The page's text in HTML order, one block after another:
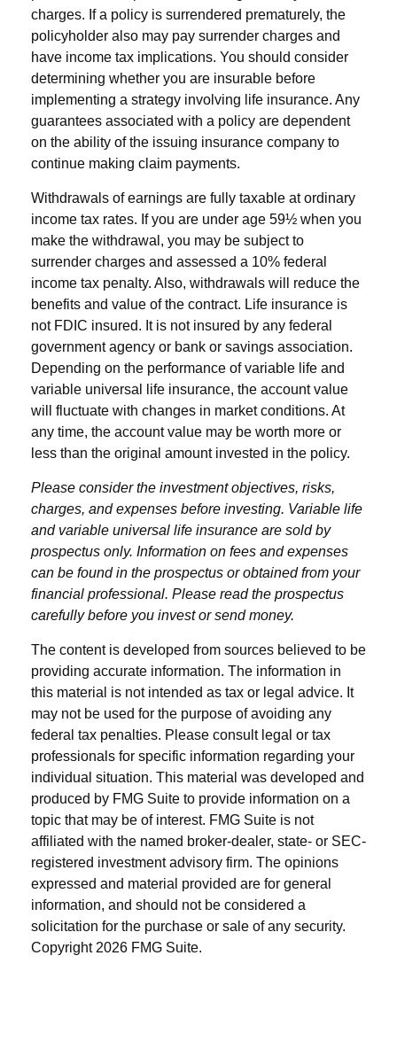
charges. If a policy is surrendered prematurely, the
policyholder also may pay surrender charges and
have income tax implications. You should consider
determining whether you are insurable before
implementing a strategy involving life insurance. Any
guarantees associated with a policy are dependent
on the ability of the issuing insurance company to
continue making claim payments.
Withdrawals of earnings are fully taxable at ordinary
income tax rates. If you are under age 59½ when you
make the withdrawal, you may be subject to
surrender charges and assessed a 10% federal
income tax penalty. Also, withdrawals will reduce the
benefits and value of the contract. Life insurance is
not FDIC insured. It is not insured by any federal
government agency or bank or savings association.
Depending on the performance of variable life and
variable universal life insurance, the account value
will fluctuate with changes in market conditions. At
any time, the account value may be worth more or
less than the original amount invested in the policy.
Please consider the investment objectives, risks,
charges, and expenses before investing. Variable life
and variable universal life insurance are sold by
prospectus only. Information on fees and expenses
can be found in the prospectus or obtained from your
financial professional. Please read the prospectus
carefully before you invest or send money.
The content is developed from sources believed to be
providing accurate information. The information in
this material is not intended as tax or legal advice. It
may not be used for the purpose of avoiding any
federal tax penalties. Please consult legal or tax
professionals for specific information regarding your
individual situation. This material was developed and
produced by FMG Suite to provide information on a
topic that may be of interest. FMG Suite is not
affiliated with the named broker-dealer, state- or SEC-
registered investment advisory firm. The opinions
expressed and material provided are for general
information, and should not be considered a
solicitation for the purchase or sale of any security.
Copyright 2026 FMG Suite.